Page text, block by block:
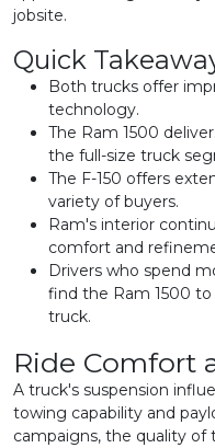
jobsite.
Quick
Both trucks offer
technology.
The Ram 1500
the full-size truck
The F-150 offers
variety of buyers.
Ram's interior
comfort and
Drivers who spend
find the Ram 1500
truck.
Ride Comfort
A truck's suspension
towing capability and
campaigns, the quality of